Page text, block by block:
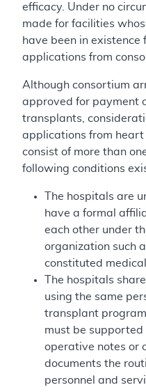
efficacy. Under no
made for facilities
have been in existence
applications from
Although consortium
approved for payment
transplants,
applications from
consist of more than
following conditions
The hospitals are
have a formal
each other under
organization such
constituted
The hospitals
using the same
transplant
must be supported
operative notes or
documents the
personnel and